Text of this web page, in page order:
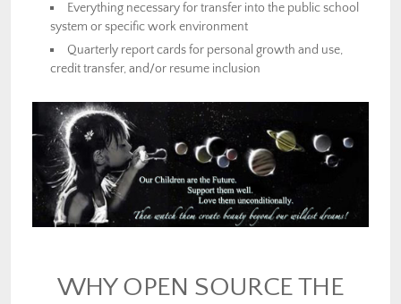
Everything necessary for transfer into the public school
system or specific work environment
Quarterly report cards for personal growth and use,
credit transfer, and/or resume inclusion
WHY OPEN SOURCE THE